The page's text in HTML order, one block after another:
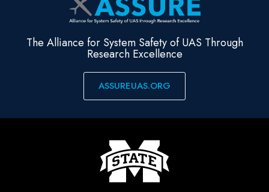
The Alliance for System Safety of UAS Through
Research Excellence
ASSUREUAS.ORG